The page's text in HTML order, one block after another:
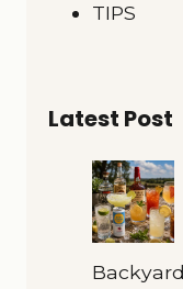
TIPS
Latest Post